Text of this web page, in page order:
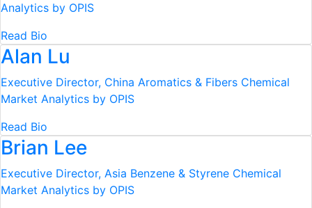
Analytics by OPIS
Read Bio
Alan Lu
Executive Director, China Aromatics & Fibers Chemical
Market Analytics by OPIS
Read Bio
Brian Lee
Executive Director, Asia Benzene & Styrene Chemical
Market Analytics by OPIS